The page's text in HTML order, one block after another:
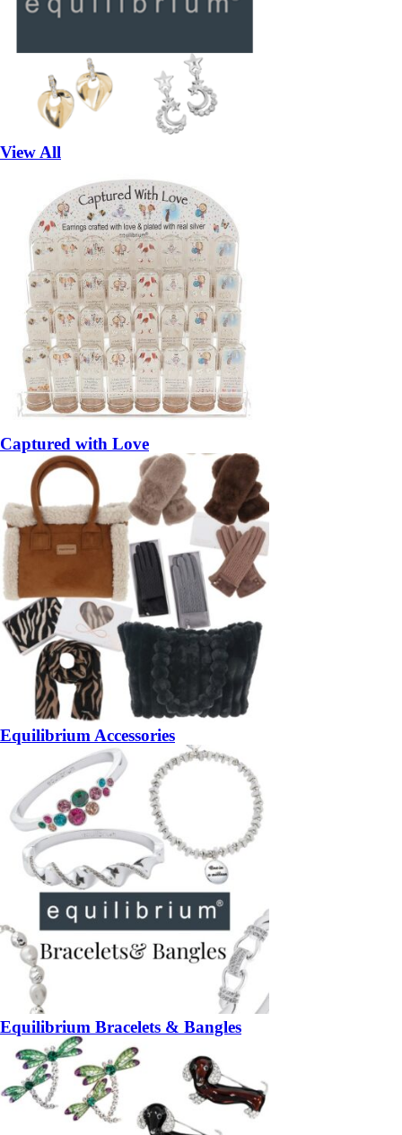
View All
Captured with Love
Equilibrium Accessories
Equilibrium Bracelets & Bangles